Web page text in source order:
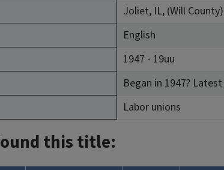
Joliet, IL, (Will County)
English
1947 - 19uu
Began in 1947?
Labor unions
this title: